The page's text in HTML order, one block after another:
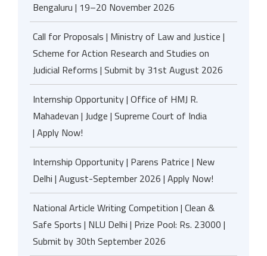
Bengaluru | 19–20 November 2026
Call for Proposals | Ministry of Law and Justice |
Scheme for Action Research and Studies on
Judicial Reforms | Submit by 31st August 2026
Internship Opportunity | Office of HMJ R.
Mahadevan | Judge | Supreme Court of India
| Apply Now!
Internship Opportunity | Parens Patrice | New
Delhi | August-September 2026 | Apply Now!
National Article Writing Competition | Clean &
Safe Sports | NLU Delhi | Prize Pool: Rs. 23000 |
Submit by 30th September 2026